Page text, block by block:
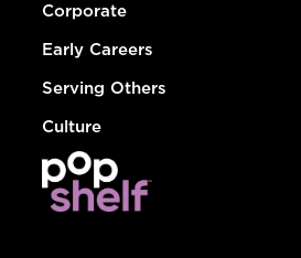
Corporate
Early Careers
Serving Others
Culture